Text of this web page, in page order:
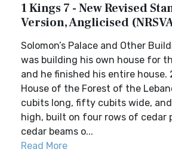
1 Kings 7 - New Revised
Version, Anglicised
Solomon’s Palace and Other
was building his own house for
and he finished his entire house.
House of the Forest of the
cubits long, fifty cubits wide,
high, built on four rows of cedar
cedar beams o...
Read More